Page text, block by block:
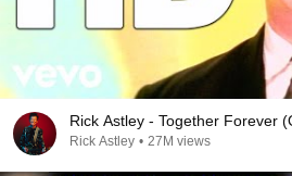
Rick Astley - Together Forever
Rick Astley • 27M views